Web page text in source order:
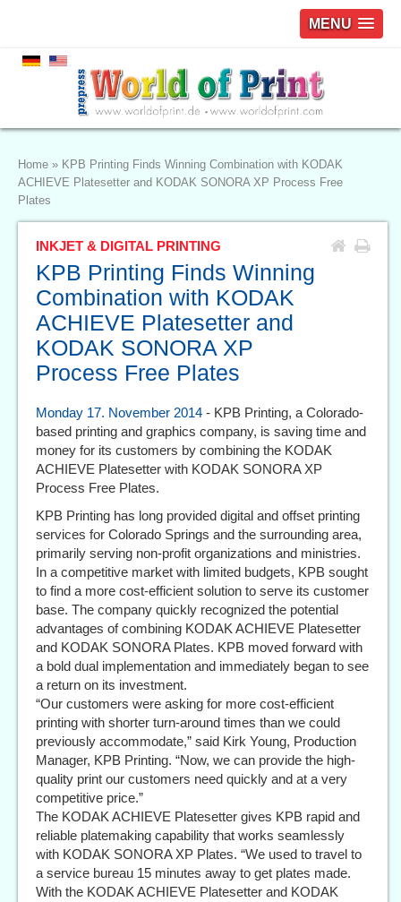
MENU
Home » KPB Printing Finds Winning Combination with KODAK
ACHIEVE Platesetter and KODAK SONORA XP Process Free
Plates
INKJET & DIGITAL PRINTING
KPB Printing Finds Winning
Combination with KODAK
ACHIEVE Platesetter and
KODAK SONORA XP
Process Free Plates
Monday 17. November 2014 - KPB Printing, a Colorado-
based printing and graphics company, is saving time and
money for its customers by combining the KODAK
ACHIEVE Platesetter with KODAK SONORA XP
Process Free Plates.
KPB Printing has long provided digital and offset printing
services for Colorado Springs and the surrounding area,
primarily serving non-profit organizations and ministries.
In a competitive market with limited budgets, KPB sought
to find a more cost-efficient solution to serve its customer
base. The company quickly recognized the potential
advantages of combining KODAK ACHIEVE Platesetter
and KODAK SONORA Plates. KPB moved forward with
a bold dual implementation and immediately began to see
a return on its investment.
“Our customers were asking for more cost-efficient
printing with shorter turn-around times than we could
previously accommodate,” said Kirk Young, Production
Manager, KPB Printing. “Now, we can provide the high-
quality print our customers need quickly and at a very
competitive price.”
The KODAK ACHIEVE Platesetter gives KPB rapid and
reliable platemaking capability that works seamlessly
with KODAK SONORA XP Plates. “We used to travel to
a service bureau 15 minutes away to get plates made.
With the KODAK ACHIEVE Platesetter and KODAK